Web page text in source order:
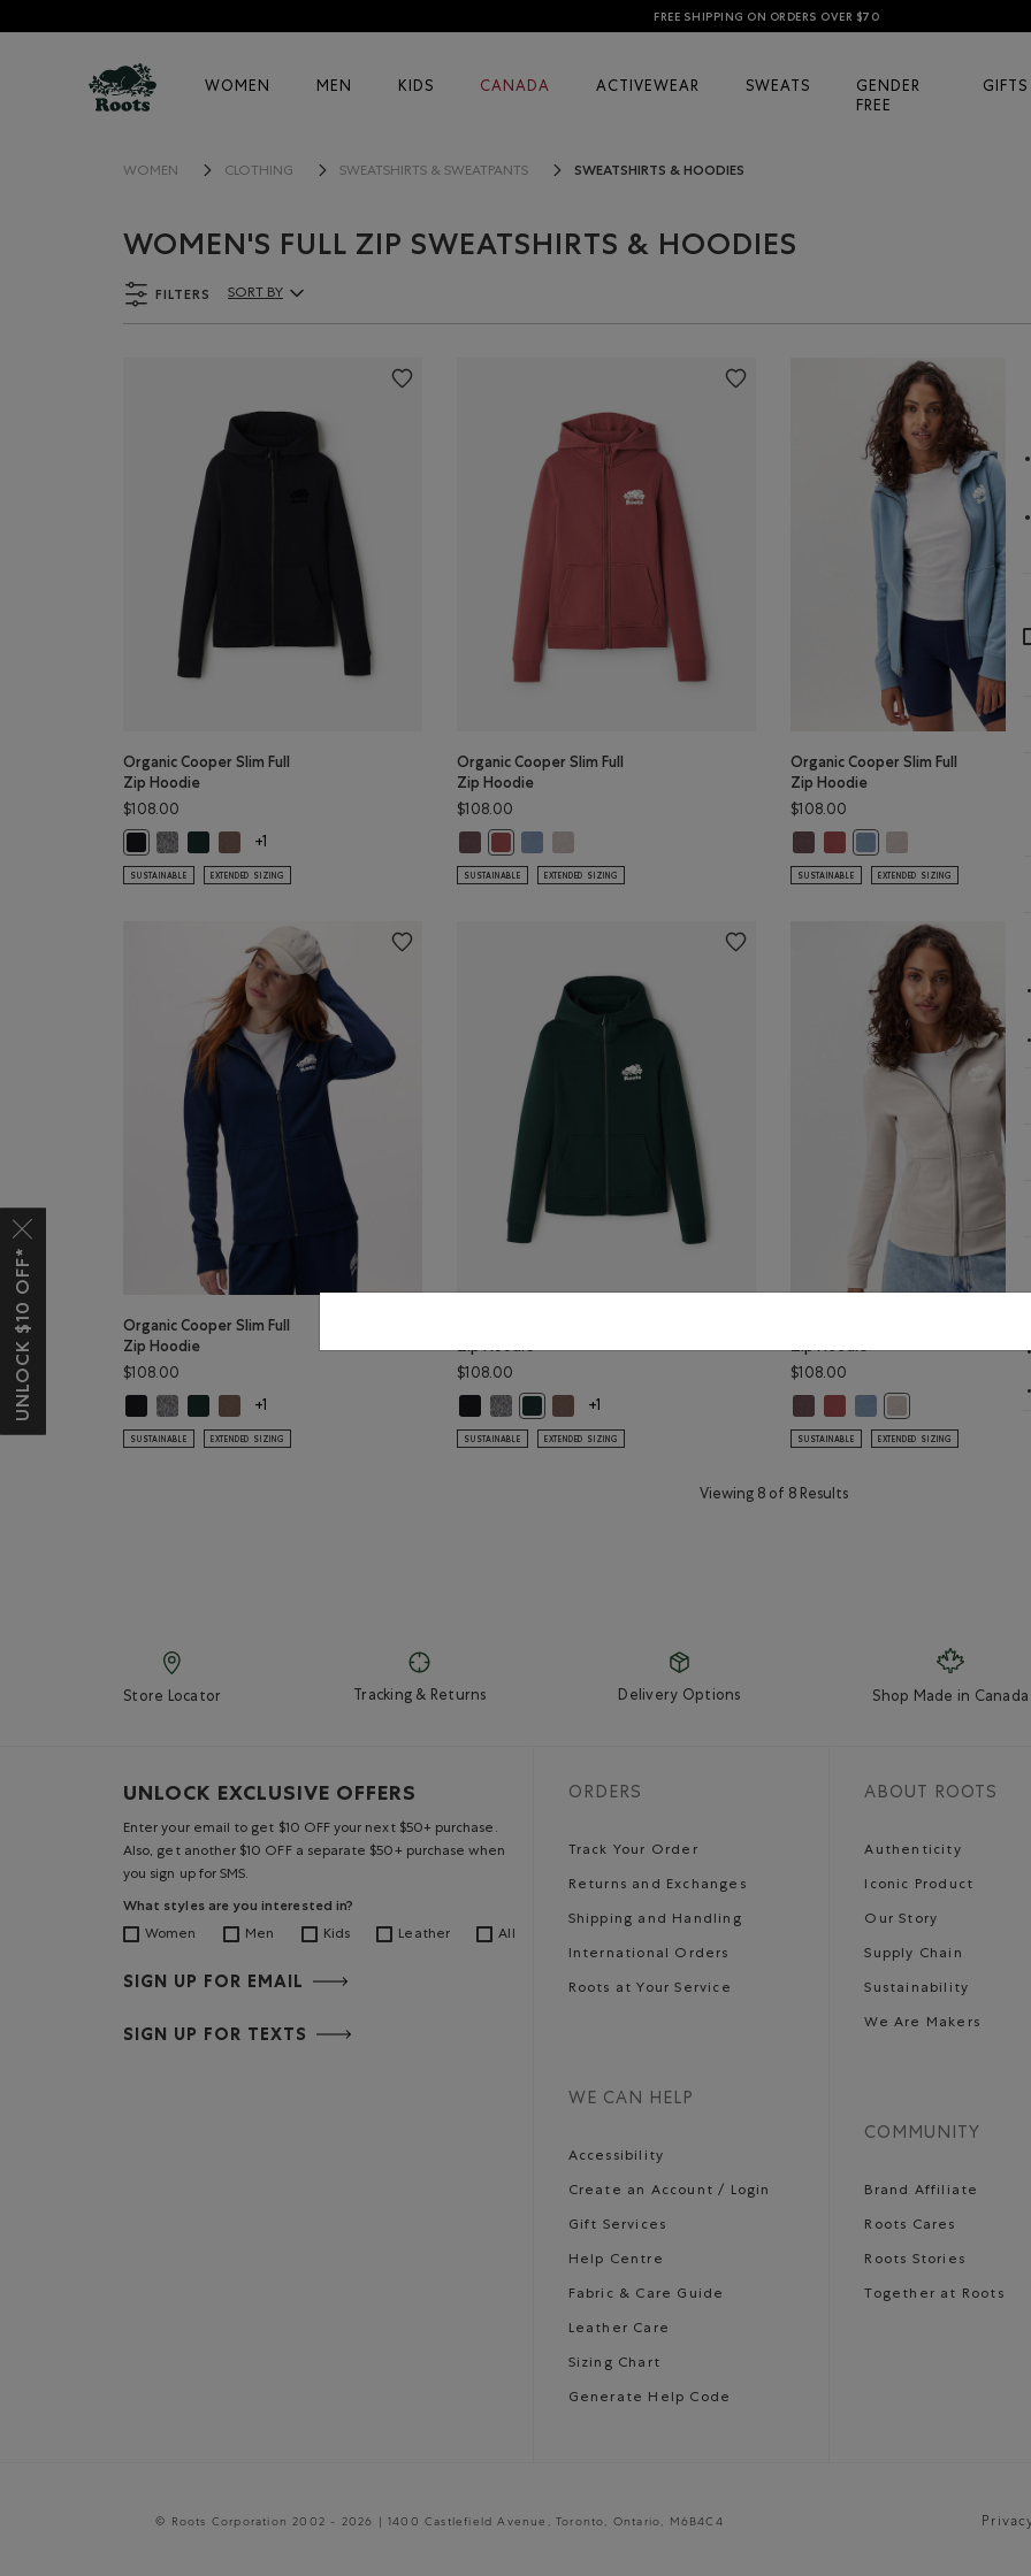
FREE SHIPPING ON ORDERS OVER $70
WOMEN MEN KIDS CANADA ACTIVEWEAR SWEATS
GENDER
FREE
GIFTS
WOMEN CLOTHING SWEATSHIRTS & SWEATPANTS SWEATSHIRTS & HOODIES
WOMEN'S FULL ZIP SWEATSHIRTS & HOODIES
FILTERS
Sort By Products:
SORT BY
Organic Cooper Slim Full
Zip Hoodie
$108.00
Organic Cooper Slim Full Zip Hoodie: BLACK Color
Organic Cooper Slim Full Zip Hoodie: SALT & PEPPER Color
Organic Cooper Slim Full Zip Hoodie: VARSITY GREEN Color
Organic Cooper Slim Full Zip Hoodie: FALCON BROWN Color
+1
SUSTAINABLE EXTENDED SIZING
Organic Cooper Slim Full
Zip Hoodie
$108.00
Organic Cooper Slim Full Zip Hoodie: DESERT MOCHA Color
Organic Cooper Slim Full Zip Hoodie: RAINCLOUD BLUE Color
Organic Cooper Slim Full Zip Hoodie: SILVER CLOUD Color
SUSTAINABLE EXTENDED SIZING
Organic Cooper Slim Full
Zip Hoodie
$108.00
Organic Cooper Slim Full Zip
Organic Cooper Slim Full Zip
SUSTAINABLE EXTENDED SIZING
Organic Cooper Slim Full
Zip Hoodie
$108.00
Organic Cooper Slim Full Zip Hoodie: BLACK Color
Organic Cooper Slim Full Zip Hoodie: SALT & PEPPER Color
Organic Cooper Slim Full Zip Hoodie: VARSITY GREEN Color
Organic Cooper Slim Full Zip Hoodie: FALCON BROWN Color
+1
SUSTAINABLE EXTENDED SIZING
Zip Hoodie
$108.00
Organic Cooper Slim Full Zip Hoodie: BLACK Color
Organic Cooper Slim Full Zip Hoodie: SALT & PEPPER Color
Organic Cooper Slim Full Zip Hoodie: VARSITY GREEN Color
Organic Cooper Slim Full Zip Hoodie: FALCON BROWN Color
+1
SUSTAINABLE EXTENDED SIZING
Zip Hoodie
$108.00
SUSTAINABLE EXTENDED SIZING
Viewing 8 of 8 Results
Store Locator Tracking & Returns Delivery Options Shop Made in Canada
UNLOCK EXCLUSIVE OFFERS
Enter your email to get $10 OFF your next $50+ purchase.
Also, get another $10 OFF a separate $50+ purchase when
you sign up for SMS.
What styles are you interested in?
Women Men Kids Leather All
SIGN UP FOR EMAIL
SIGN UP FOR TEXTS
ORDERS
Track Your Order
Returns and Exchanges
Shipping and Handling
International Orders
Roots at Your Service
WE CAN HELP
Accessibility
Create an Account / Login
Gift Services
Help Centre
Fabric & Care Guide
Leather Care
Sizing Chart
Generate Help Code
ABOUT ROOTS
Authenticity
Iconic Product
Our Story
Supply Chain
Sustainability
We Are Makers
COMMUNITY
Brand Affiliate
Roots Cares
Roots Stories
Together at Roots
© Roots Corporation 2002 - 2026 | 1400 Castlefield Avenue, Toronto, Ontario, M6B4C4
UNLOCK $10 OFF*